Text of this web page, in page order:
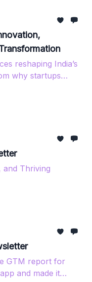
reshaping India’s
why startups
is becoming a
on AI tools,
and the digital
and Thriving
GTM report for
and made it